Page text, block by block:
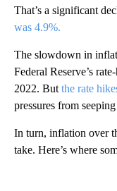
That’s a significant
was 4.9%.
The slowdown in
Federal Reserve’s
2022. But the rate
pressures from
In turn, inflation over
take. Here’s where